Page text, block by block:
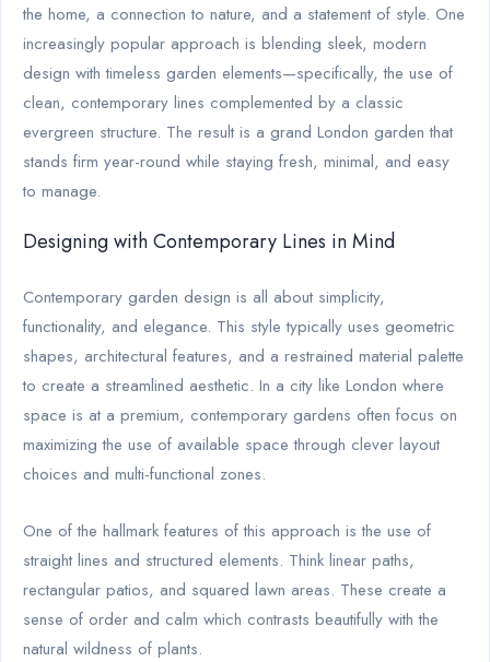
the home, a connection to nature, and a statement of style. One
increasingly popular approach is blending sleek, modern
design with timeless garden elements—specifically, the use of
clean, contemporary lines complemented by a classic
evergreen structure. The result is a grand London garden that
stands firm year-round while staying fresh, minimal, and easy
to manage.
Designing with Contemporary Lines in Mind
Contemporary garden design is all about simplicity,
functionality, and elegance. This style typically uses geometric
shapes, architectural features, and a restrained material palette
to create a streamlined aesthetic. In a city like London where
space is at a premium, contemporary gardens often focus on
maximizing the use of available space through clever layout
choices and multi-functional zones.
One of the hallmark features of this approach is the use of
straight lines and structured elements. Think linear paths,
rectangular patios, and squared lawn areas. These create a
sense of order and calm which contrasts beautifully with the
natural wildness of plants.